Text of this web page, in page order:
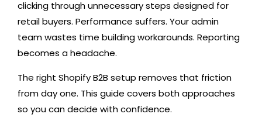
clicking through unnecessary steps designed for
retail buyers. Performance suffers. Your admin
team wastes time building workarounds. Reporting
becomes a headache.
The right Shopify B2B setup removes that friction
from day one. This guide covers both approaches
so you can decide with confidence.